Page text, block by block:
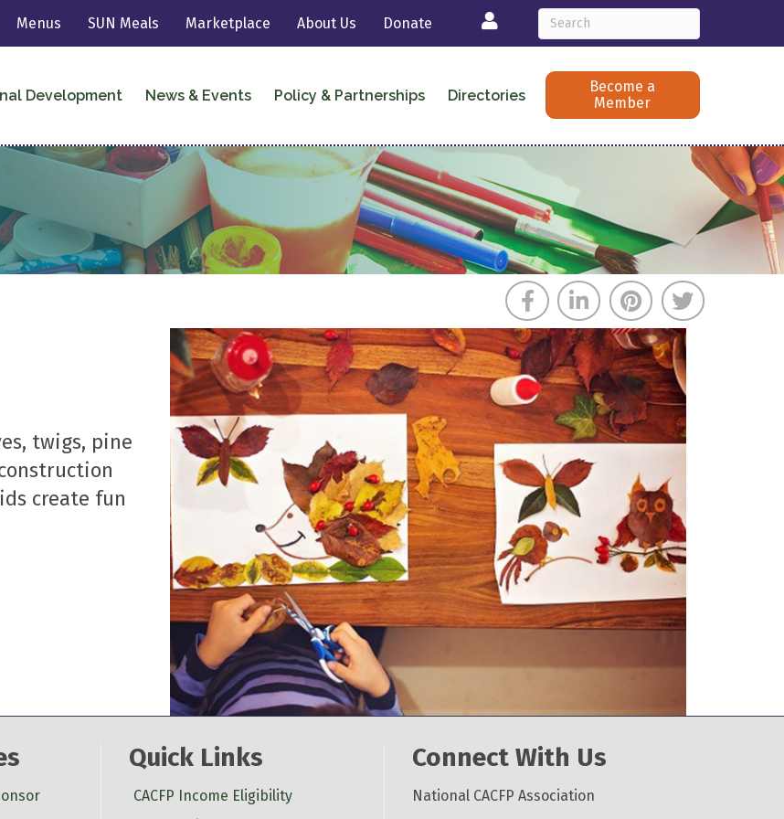
Menus SUN Meals Marketplace About Us Donate Login
Development News & Events Policy & Partnerships Directories
Become a
Member
twigs, pine
create fun
Quick Links
CACFP Income Eligibility
Connect With Us
National CACFP Association